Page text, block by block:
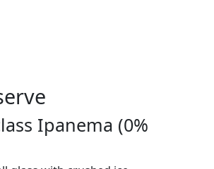
Ipanema (0%